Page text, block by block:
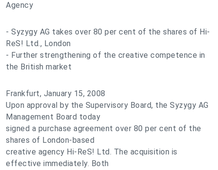
Agency
- Syzygy AG takes over 80 per cent of the shares of Hi-
ReS! Ltd., London
- Further strengthening of the creative competence in
the British market
Frankfurt, January 15, 2008
Upon approval by the Supervisory Board, the Syzygy AG
Management Board today
signed a purchase agreement over 80 per cent of the
shares of London-based
creative agency Hi-ReS! Ltd. The acquisition is
effective immediately. Both